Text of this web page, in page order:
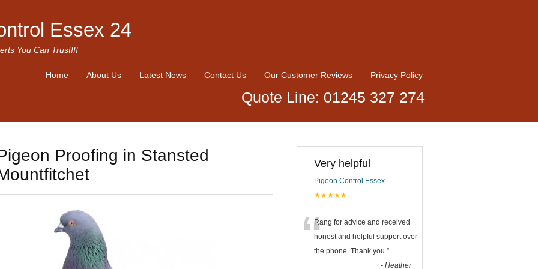
Essex 24
You Can Trust!!!
Home About Us Latest News Contact Us Our Customer Reviews Privacy Policy
Quote Line: 01245 327 274
Proofing in Stansted
Very helpful
Pigeon Control Essex
★★★★★
“Rang for advice and received
honest and helpful support over
the phone. Thank you.”
- Heather